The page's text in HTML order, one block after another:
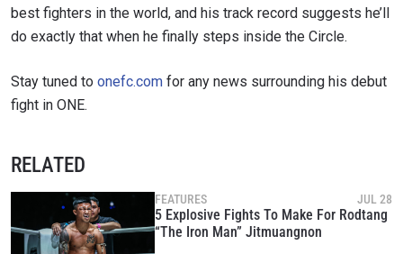
best fighters in the world, and his track record suggests he’ll
do exactly that when he finally steps inside the Circle.
Stay tuned to onefc.com for any news surrounding his debut
fight in ONE.
RELATED
FEATURES JUL 28
5 Explosive Fights To Make For Rodtang
“The Iron Man” Jitmuangnon